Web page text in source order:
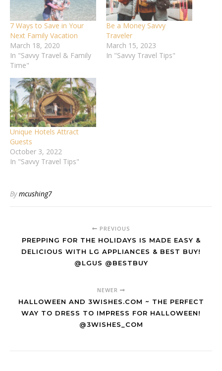
7 Ways to Save in Your
Next Family Vacation
March 18, 2020
In "Savvy Travel & Family
Time"
Be a Money Savvy
Traveler
March 15, 2023
In "Savvy Travel Tips"
Unique Hotels Attract
Guests
October 3, 2022
In "Savvy Travel Tips"
Bymcushing7
PREVIOUS
PREPPING FOR THE HOLIDAYS IS MADE EASY &
DELICIOUS WITH LG APPLIANCES & BEST BUY!
@LGUS @BESTBUY
NEWER
HALLOWEEN AND 3WISHES.COM ~ THE PERFECT
WAY TO DRESS TO IMPRESS FOR HALLOWEEN!
@3WISHES_COM